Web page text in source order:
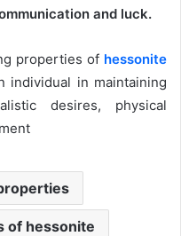
and luck.
properties of hessonite
individual in maintaining
desires, physical
of hessonite